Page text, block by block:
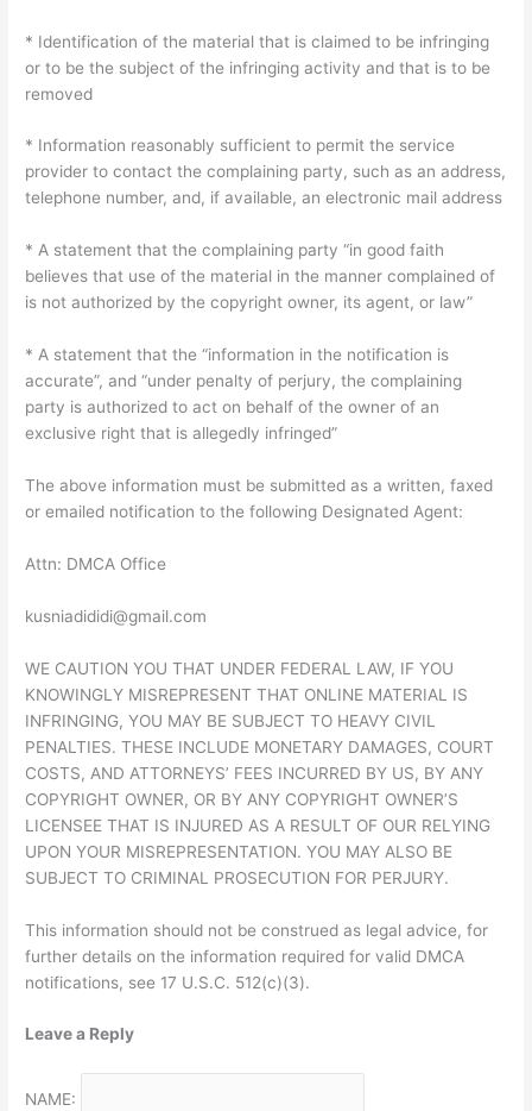
* Identification of the material that is claimed to be infringing
or to be the subject of the infringing activity and that is to be
removed
* Information reasonably sufficient to permit the service
provider to contact the complaining party, such as an address,
telephone number, and, if available, an electronic mail address
* A statement that the complaining party “in good faith
believes that use of the material in the manner complained of
is not authorized by the copyright owner, its agent, or law”
* A statement that the “information in the notification is
accurate”, and “under penalty of perjury, the complaining
party is authorized to act on behalf of the owner of an
exclusive right that is allegedly infringed”
The above information must be submitted as a written, faxed
or emailed notification to the following Designated Agent:
Attn: DMCA Office
kusniadididi@gmail.com
WE CAUTION YOU THAT UNDER FEDERAL LAW, IF YOU
KNOWINGLY MISREPRESENT THAT ONLINE MATERIAL IS
INFRINGING, YOU MAY BE SUBJECT TO HEAVY CIVIL
PENALTIES. THESE INCLUDE MONETARY DAMAGES, COURT
COSTS, AND ATTORNEYS’ FEES INCURRED BY US, BY ANY
COPYRIGHT OWNER, OR BY ANY COPYRIGHT OWNER’S
LICENSEE THAT IS INJURED AS A RESULT OF OUR RELYING
UPON YOUR MISREPRESENTATION. YOU MAY ALSO BE
SUBJECT TO CRIMINAL PROSECUTION FOR PERJURY.
This information should not be construed as legal advice, for
further details on the information required for valid DMCA
notifications, see 17 U.S.C. 512(c)(3).
Leave a Reply
NAME: